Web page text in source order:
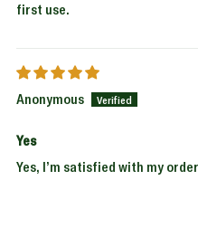
first use.
Anonymous
Yes
Yes, I’m satisfied with my